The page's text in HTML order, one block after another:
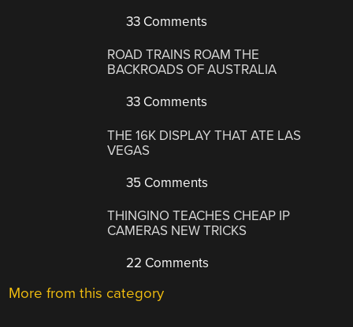
33 Comments
ROAD TRAINS ROAM THE
BACKROADS OF AUSTRALIA
33 Comments
THE 16K DISPLAY THAT ATE LAS
VEGAS
35 Comments
THINGINO TEACHES CHEAP IP
CAMERAS NEW TRICKS
22 Comments
More from this category